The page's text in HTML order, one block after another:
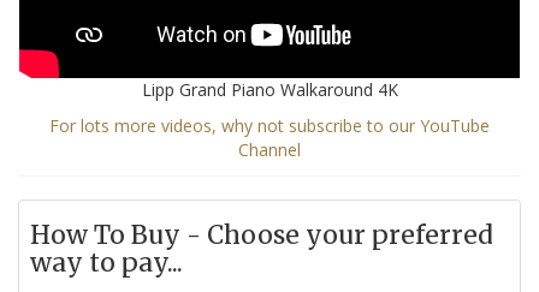
Lipp Grand Piano Walkaround 4K
For lots more videos, why not subscribe to our YouTube
Channel
How To Buy - Choose your preferred
way to pay...